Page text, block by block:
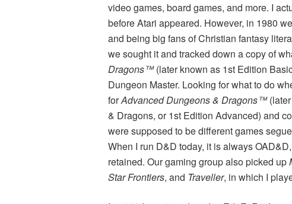
video games, board games, and more. I
before Atari appeared. However, in 1980
and being big fans of Christian fantasy
we sought it and tracked down a copy of
Dragons™(later known as 1st Edition
Dungeon Master. Looking for what to do
forAdvanced Dungeons & Dragons™(later
& Dragons, or 1st Edition Advanced) and
were supposed to be different games
When I run D&D today, it is always
retained. Our gaming group also picked up
Star Frontiers, and Traveller, in which I